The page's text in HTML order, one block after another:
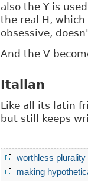
also the Y is
the real H,
obsessive,
And the V
Italian
Like all its latin
but still keeps
worthless plurality
making